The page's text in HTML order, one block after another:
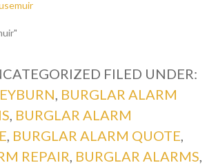
FILED UNDER:
BURGLAR ALARM
BURGLAR ALARM
BURGLAR ALARM QUOTE
REPAIR BURGLAR ALARMS